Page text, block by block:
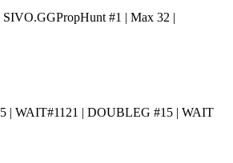
SIVO.GGPropHunt #1 | Max 32 |
| WAIT#1121 | DOUBLEG #15 | WAIT